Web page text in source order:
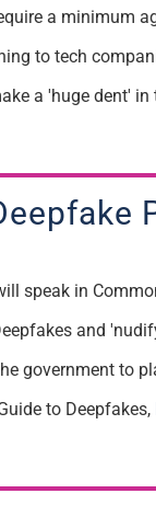
a minimum
to tech
a 'huge dent'
speak in
and '
government to
to Deepfakes,